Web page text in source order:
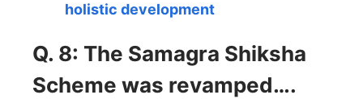
holistic development
Q. 8: The Samagra Shiksha
Scheme was revamped….